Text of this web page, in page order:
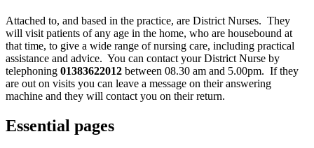
Attached to, and based in the practice, are District Nurses. They
will visit patients of any age in the home, who are housebound at
that time, to give a wide range of nursing care, including practical
assistance and advice. You can contact your District Nurse by
telephoning 01383622012 between 08.30 am and 5.00pm. If they
are out on visits you can leave a message on their answering
machine and they will contact you on their return.
Essential pages